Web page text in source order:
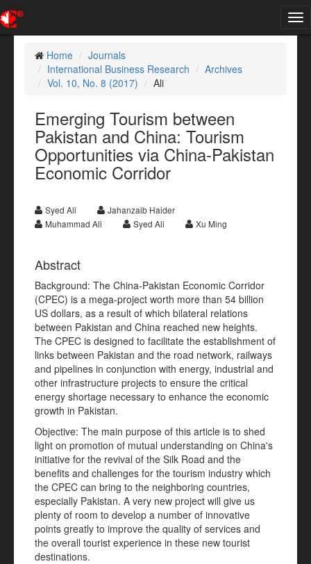
Home
Journals
International Business Research
Archives
Vol. 10, No. 8 (2017)
Ali
Emerging Tourism between
Pakistan and China: Tourism
Opportunities via China-Pakistan
Economic Corridor
Syed Ali
Jahanzaib Haider
Muhammad Ali
Syed Ali Xu Ming
Abstract
Background: The China-Pakistan Economic Corridor
(CPEC) is a mega-project worth more than 54 billion
US dollars, as a result of which bilateral relations
between Pakistan and China reached new heights.
The CPEC is designed to facilitate the establishment of
links between Pakistan and the road network, railways
and pipelines in conjunction with energy, industrial and
other infrastructure projects to ensure the critical
energy shortage necessary to enhance the economic
growth in Pakistan.
Objective: The main purpose of this article is to shed
light on promotion of mutual understanding on China's
initiative for the revival of the Silk Road and the
benefits and challenges for the tourism industry which
the CPEC can bring to the neighboring countries,
especially Pakistan. A very new project will give us
plenty of room to develop a number of innovative
points greatly to improve the quality of services and
the overall tourist experience in these new tourist
destinations.